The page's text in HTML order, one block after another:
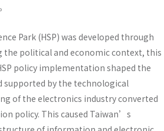
Park (HSP) was developed through
political and economic context, this
policy implementation shaped the
supported by the technological
of the electronics industry converted
policy. This caused Taiwan’s